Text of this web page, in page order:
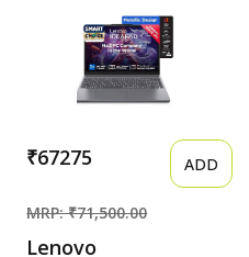
₹67275 ADD
MRP: ₹71,500.00
Lenovo